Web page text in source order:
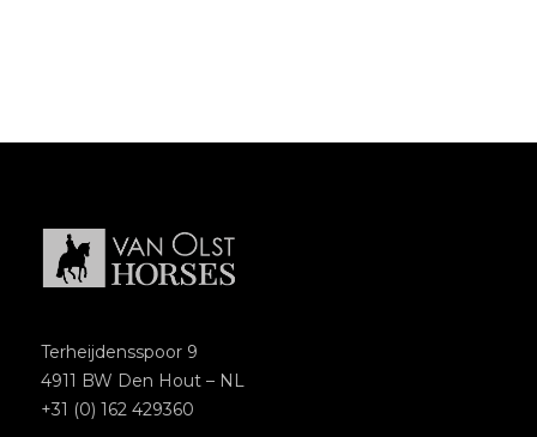
Terheijdensspoor 9
4911 BW Den Hout – NL
+31 (0) 162 429360